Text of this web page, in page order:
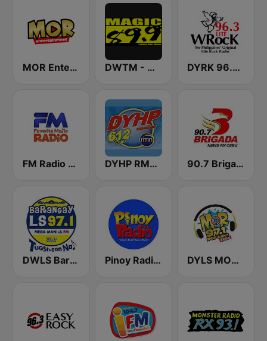
MOR Entertainment DWTM - Magic 89.9 FM DYRK 96.3 WRocK
FM Radio Philippines DYHP RMN Cebu 90.7 Brigada News FM Cebu
DWLS Barangay LS 97.1 FM Pinoy Radio - Filipino Radio DYLS MOR Cebu Lupig Sila 97.1 FM